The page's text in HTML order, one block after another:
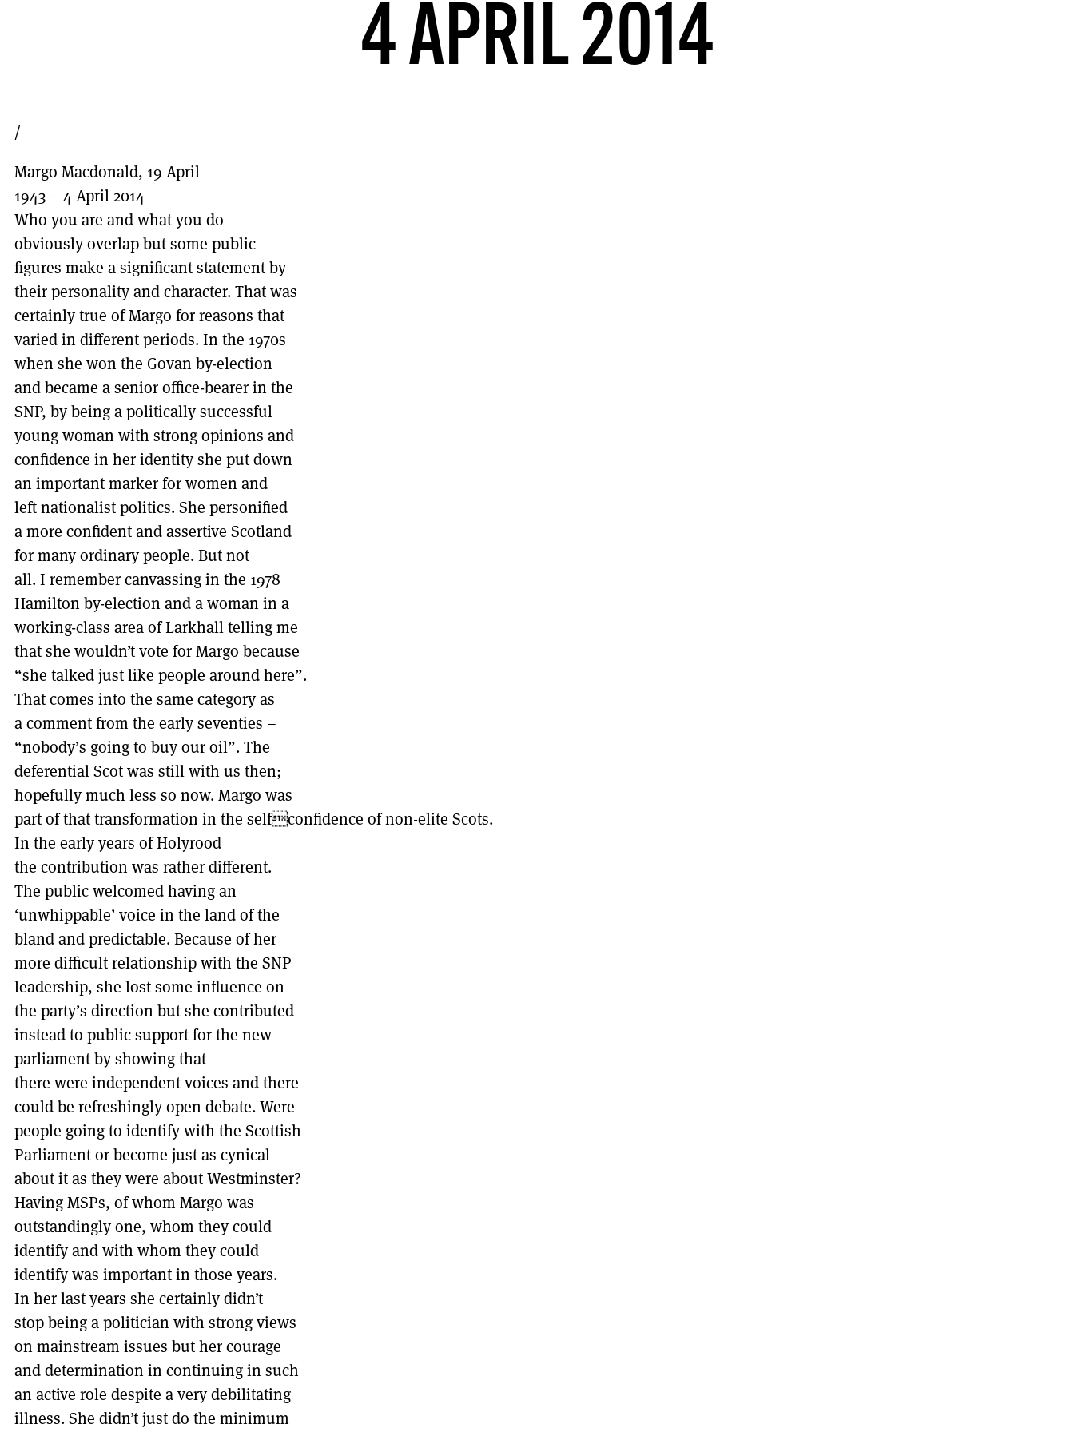
DONT SHOW THIS AGAIN UNTIL I HAVE READ ANOTHER 3 ARTICLES.
4 APRIL 2014
/
Margo Macdonald, 19 April
1943 – 4 April 2014
Who you are and what you do
obviously overlap but some public
figures make a significant statement by
their personality and character. That was
certainly true of Margo for reasons that
varied in different periods. In the 1970s
when she won the Govan by-election
and became a senior office-bearer in the
SNP, by being a politically successful
young woman with strong opinions and
confidence in her identity she put down
an important marker for women and
left nationalist politics. She personified
a more confident and assertive Scotland
for many ordinary people. But not
all. I remember canvassing in the 1978
Hamilton by-election and a woman in a
working-class area of Larkhall telling me
that she wouldn’t vote for Margo because
“she talked just like people around here”.
That comes into the same category as
a comment from the early seventies –
“nobody’s going to buy our oil”. The
deferential Scot was still with us then;
hopefully much less so now. Margo was
part of that transformation in the selfconfidence of non-elite Scots.
In the early years of Holyrood
the contribution was rather different.
The public welcomed having an
‘unwhippable’ voice in the land of the
bland and predictable. Because of her
more difficult relationship with the SNP
leadership, she lost some influence on
the party’s direction but she contributed
instead to public support for the new
parliament by showing that
there were independent voices and there
could be refreshingly open debate. Were
people going to identify with the Scottish
Parliament or become just as cynical
about it as they were about Westminster?
Having MSPs, of whom Margo was
outstandingly one, whom they could
identify and with whom they could
identify was important in those years.
In her last years she certainly didn’t
stop being a politician with strong views
on mainstream issues but her courage
and determination in continuing in such
an active role despite a very debilitating
illness. She didn’t just do the minimum